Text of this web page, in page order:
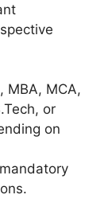
MBA, MCA,
or
on